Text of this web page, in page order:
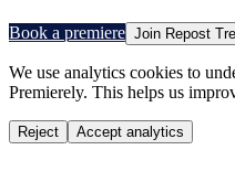
Book a premiere Join Repost
We use analytics cookies to
Premierely. This helps us
Reject Accept analytics